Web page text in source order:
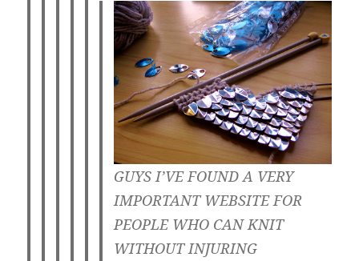
GUYS I’VE FOUND A VERY
IMPORTANT WEBSITE FOR
PEOPLE WHO CAN KNIT
WITHOUT INJURING